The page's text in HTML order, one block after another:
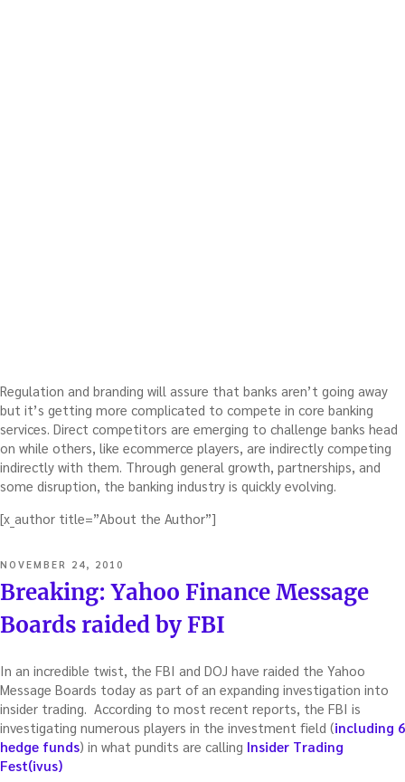
Regulation and branding will assure that banks aren’t going away
but it’s getting more complicated to compete in core banking
services. Direct competitors are emerging to challenge banks head
on while others, like ecommerce players, are indirectly competing
indirectly with them. Through general growth, partnerships, and
some disruption, the banking industry is quickly evolving.
[x_author title=”About the Author”]
POSTED
ON
NOVEMBER 24, 2010
Breaking: Yahoo Finance Message
Boards raided by FBI
In an incredible twist, the FBI and DOJ have raided the Yahoo
Message Boards today as part of an expanding investigation into
insider trading. According to most recent reports, the FBI is
investigating numerous players in the investment field (including 6
hedge funds) in what pundits are calling Insider Trading
Fest(ivus)